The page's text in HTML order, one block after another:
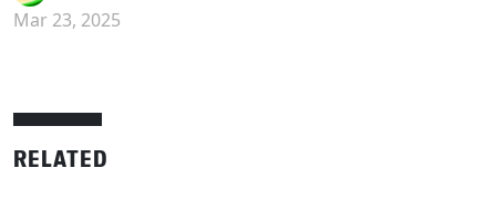
Mar 23, 2025
RELATED